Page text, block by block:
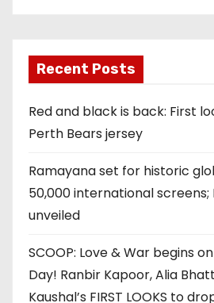
Recent Posts
Red and black is back: First
Perth Bears jersey
Ramayana set for historic
50,000 international screens;
unveiled
SCOOP: Love & War begins
Day! Ranbir Kapoor, Alia
Kaushal’s FIRST LOOKS to